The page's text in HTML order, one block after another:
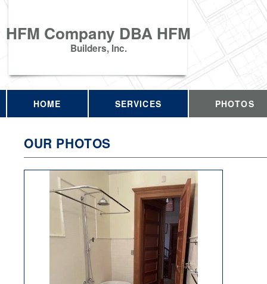
HFM Company DBA HFM
Builders, Inc.
HOME SERVICES PHOTOS
OUR PHOTOS